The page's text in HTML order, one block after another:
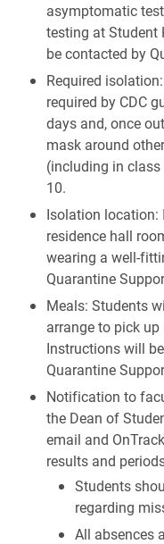
asymptomatic
testing at Student
be contacted by
Required
required by CDC
days and, once
mask around
(including in
10.
Isolation location:
residence hall
wearing a well-
Quarantine
Meals: Students
arrange to pick
Instructions will
Quarantine
Notification to
the Dean of
email and
results and
Students
regarding
All absences